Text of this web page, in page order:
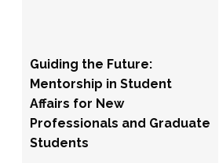
Guiding the Future:
Mentorship in Student
Affairs for New
Professionals and Graduate
Students